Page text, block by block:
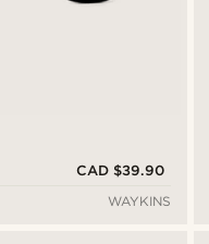
CAD $39.90
WAYKINS